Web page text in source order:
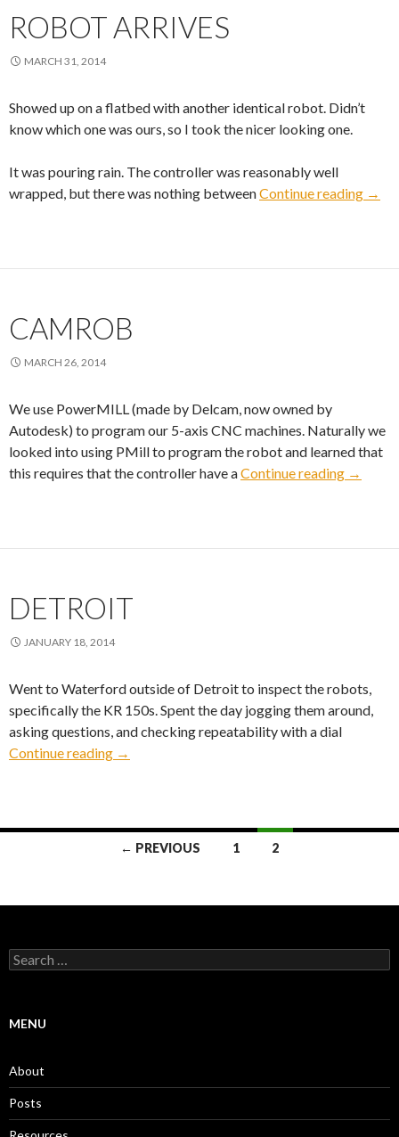
ROBOT ARRIVES
MARCH 31, 2014
Showed up on a flatbed with another identical robot. Didn’t
know which one was ours, so I took the nicer looking one.
It was pouring rain. The controller was reasonably well
wrapped, but there was nothing betweenContinue reading →
CAMROB
MARCH 26, 2014
We use PowerMILL (made by Delcam, now owned by
Autodesk) to program our 5-axis CNC machines. Naturally we
looked into using PMill to program the robot and learned that
this requires that the controller have aContinue reading →
DETROIT
JANUARY 18, 2014
Went to Waterford outside of Detroit to inspect the robots,
specifically the KR 150s. Spent the day jogging them around,
asking questions, and checking repeatability with a dial
Continue reading Detroit
→
← PREVIOUS 1 2
Search
for:
MENU
About
Posts